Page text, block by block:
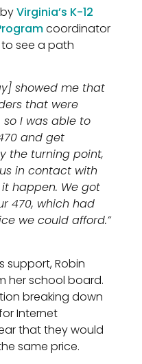
Virginia’s K-12
coordinator
to see a path
showed me that
that were
I was able to
and get
the turning point,
in contact with
happen. We got
470, which had
we could afford.”
support, Robin
her school board.
breaking down
Internet
that they would
same price.